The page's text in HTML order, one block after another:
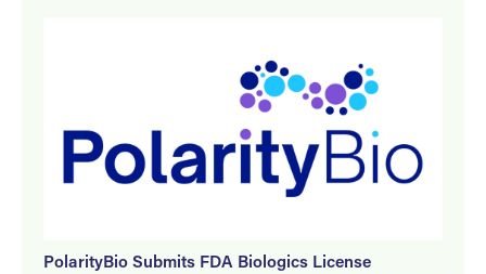
PolarityBio Submits FDA Biologics License